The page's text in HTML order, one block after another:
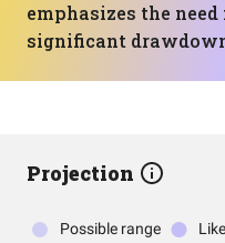
emphasizes the
significant
Projection